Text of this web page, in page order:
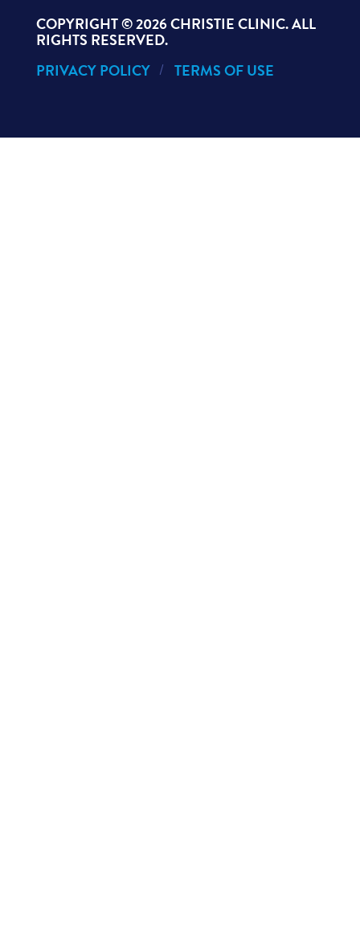
COPYRIGHT ©2026 CHRISTIE CLINIC. ALL
RIGHTS RESERVED.
PRIVACY POLICY
TERMS OF USE